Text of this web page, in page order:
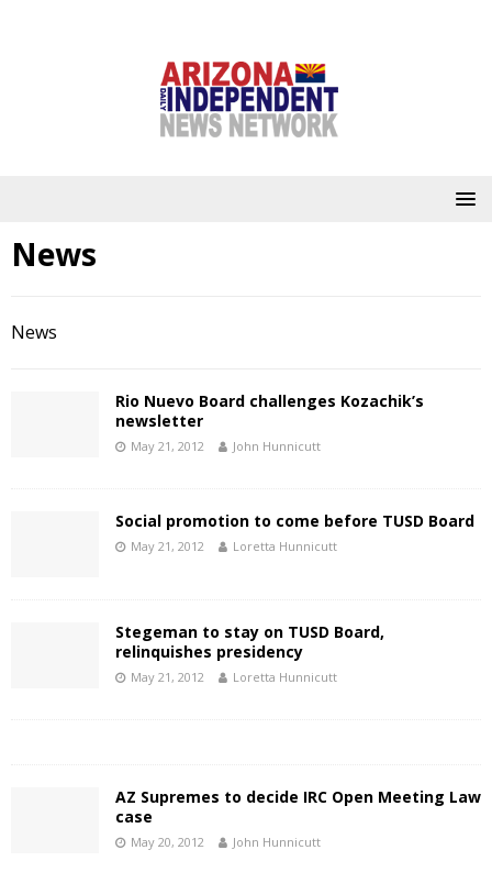
News
News
Rio Nuevo Board challenges Kozachik’s
newsletter
May 21, 2012 John Hunnicutt
Social promotion to come before TUSD Board
May 21, 2012 Loretta Hunnicutt
Stegeman to stay on TUSD Board,
relinquishes presidency
May 21, 2012 Loretta Hunnicutt
AZ Supremes to decide IRC Open Meeting Law
case
May 20, 2012 John Hunnicutt